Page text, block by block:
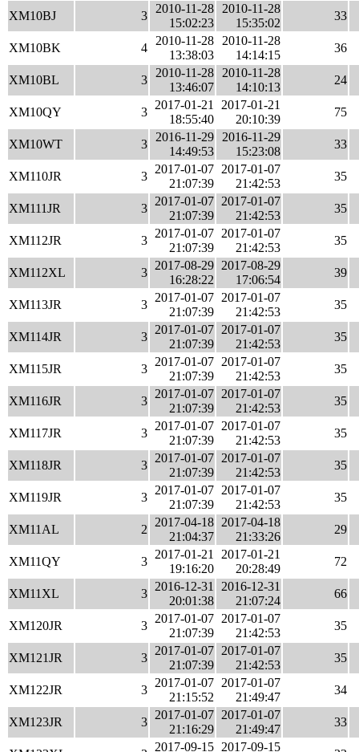
XM10BJ 3
2010-11-28
15:02:23
2010-11-28
15:35:02
33
XM10BK 4
2010-11-28
13:38:03
2010-11-28
14:14:15
36
XM10BL 3
2010-11-28
13:46:07
2010-11-28
14:10:13
24
XM10QY 3
2017-01-21
18:55:40
2017-01-21
20:10:39
75
XM10WT 3
2016-11-29
14:49:53
2016-11-29
15:23:08
33
XM110JR 3
2017-01-07
21:07:39
2017-01-07
21:42:53
35
XM111JR 3
2017-01-07
21:07:39
2017-01-07
21:42:53
35
XM112JR 3
2017-01-07
21:07:39
2017-01-07
21:42:53
35
XM112XL 3
2017-08-29
16:28:22
2017-08-29
17:06:54
39
XM113JR 3
2017-01-07
21:07:39
2017-01-07
21:42:53
35
XM114JR 3
2017-01-07
21:07:39
2017-01-07
21:42:53
35
XM115JR 3
2017-01-07
21:07:39
2017-01-07
21:42:53
35
XM116JR 3
2017-01-07
21:07:39
2017-01-07
21:42:53
35
XM117JR 3
2017-01-07
21:07:39
2017-01-07
21:42:53
35
XM118JR 3
2017-01-07
21:07:39
2017-01-07
21:42:53
35
XM119JR 3
2017-01-07
21:07:39
2017-01-07
21:42:53
35
XM11AL 2
2017-04-18
21:04:37
2017-04-18
21:33:26
29
XM11QY 3
2017-01-21
19:16:20
2017-01-21
20:28:49
72
XM11XL 3
2016-12-31
20:01:38
2016-12-31
21:07:24
66
XM120JR 3
2017-01-07
21:07:39
2017-01-07
21:42:53
35
XM121JR 3
2017-01-07
21:07:39
2017-01-07
21:42:53
35
XM122JR 3
2017-01-07
21:15:52
2017-01-07
21:49:47
34
XM123JR 3
2017-01-07
21:16:29
2017-01-07
21:49:47
33
2017-09-15 2017-09-15